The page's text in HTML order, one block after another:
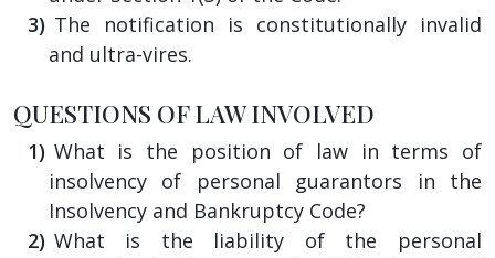
The notification is constitutionally invalid
and ultra-vires.
QUESTIONS OF LAW INVOLVED
What is the position of law in terms of
insolvency of personal guarantors in the
Insolvency and Bankruptcy Code?
What is the liability of the personal